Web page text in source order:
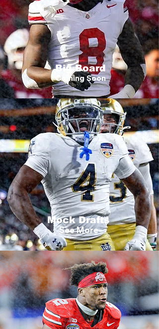
Big Board
Coming Soon
Mock Drafts
See More